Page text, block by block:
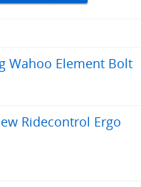
Wahoo Element Bolt
Ridecontrol Ergo